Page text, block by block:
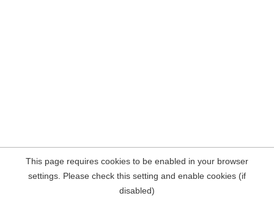
This page requires cookies to be enabled in your browser
settings. Please check this setting and enable cookies (if
disabled)